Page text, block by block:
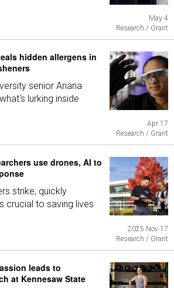
May 4
Research / Grant
hidden allergens in
senior Ariana
lurking inside
Apr 17
Research / Grant
use drones, AI to
strike, quickly
crucial to saving lives
2025 Nov 17
Research / Grant
leads to
at Kennesaw State